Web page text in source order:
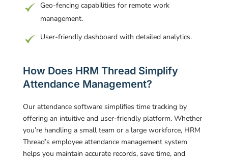
Geo-fencing capabilities for remote work
management.
User-friendly dashboard with detailed analytics.
How Does HRM Thread Simplify
Attendance Management?
Our attendance software simplifies time tracking by
offering an intuitive and user-friendly platform. Whether
you’re handling a small team or a large workforce, HRM
Thread’s employee attendance management system
helps you maintain accurate records, save time, and